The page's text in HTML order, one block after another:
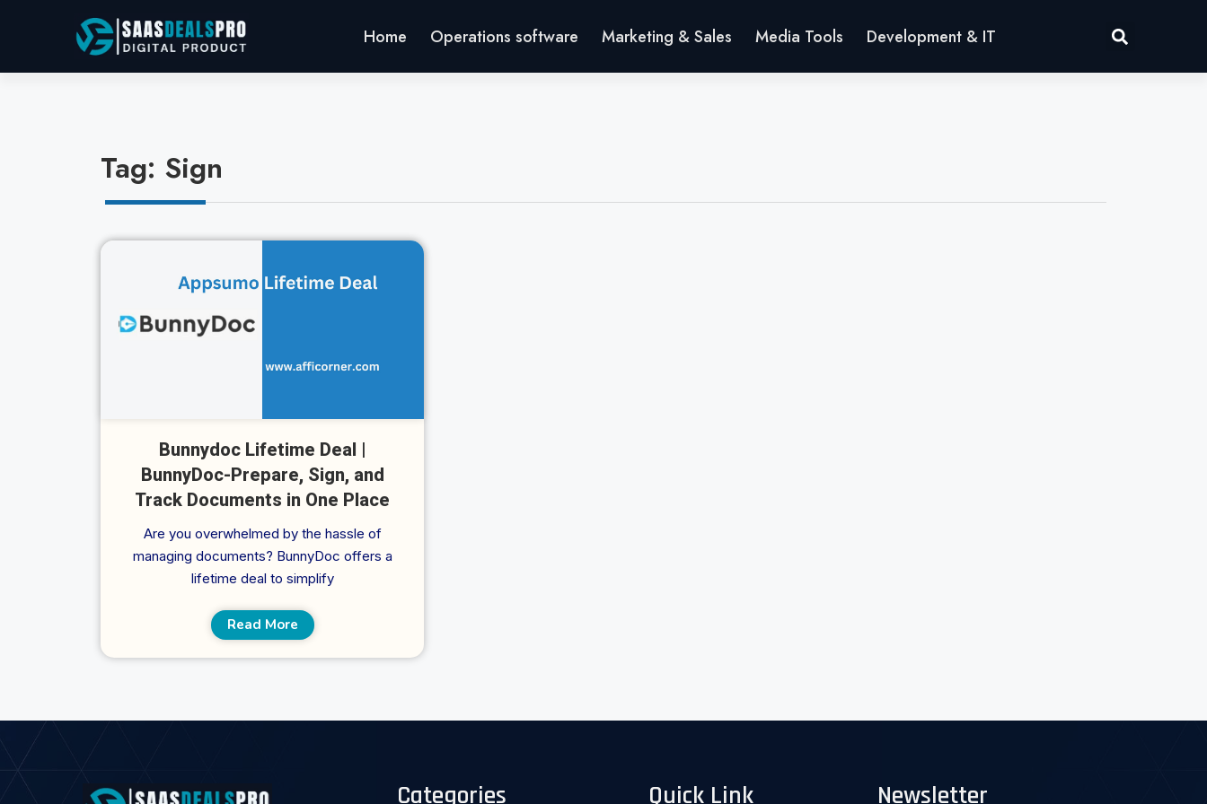
Home Operations software Marketing & Sales Media Tools Development & IT
Tag: Sign
Bunnydoc Lifetime Deal |
BunnyDoc-Prepare, Sign, and
Track Documents in One Place
Are you overwhelmed by the hassle of
managing documents? BunnyDoc offers a
lifetime deal to simplify
Read More
Categories Quick Link Newsletter